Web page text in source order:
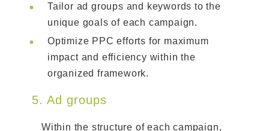
Tailor ad groups and keywords to the
unique goals of each campaign.
Optimize PPC efforts for maximum
impact and efficiency within the
organized framework.
5. Ad groups
Within the structure of each campaign,